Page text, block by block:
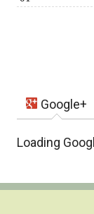
Google+
Loading